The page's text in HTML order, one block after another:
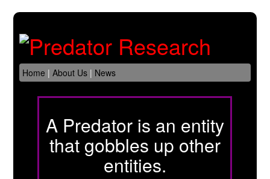
Home |About Us | News
A Predator is an entity
that gobbles up other
entities.